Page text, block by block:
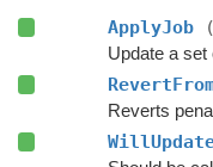
ApplyJob
Update a